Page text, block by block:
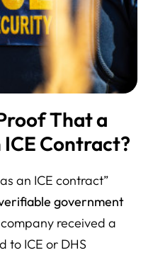
That a
ICE Contract?
an ICE contract”
government
received a
to ICE or DHS